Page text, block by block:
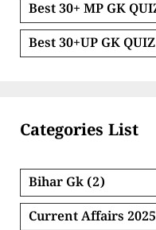
Best 30+ MP GK
Best 30+UP GK QUIZ/
Categories List
Bihar Gk (2)
Current Affairs 2025